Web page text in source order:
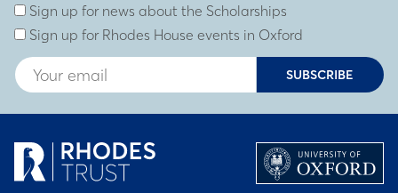
Subscribe to our newsletterEnter Email Address
Sign up for news about the Scholarships
Sign up for Rhodes House events in Oxford
SUBSCRIBE